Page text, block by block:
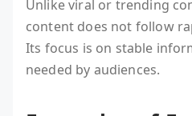
Unlike viral or trending
content does not follow
Its focus is on stable
needed by audiences.